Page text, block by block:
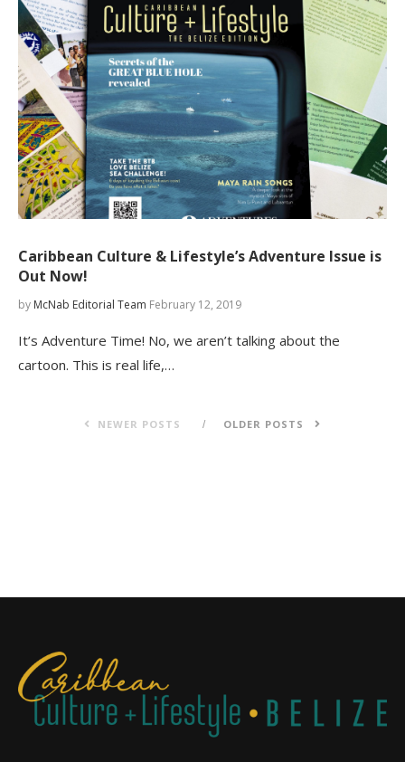
Caribbean Culture & Lifestyle’s Adventure Issue is
Out Now!
by McNab Editorial Team February 12, 2019
It’s Adventure Time! No, we aren’t talking about the
cartoon. This is real life,…
NEWER POSTS OLDER POSTS